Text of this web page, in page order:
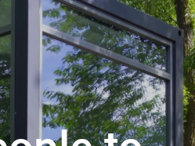
Approach To Tax
Sustainability and ESG
Sustainability-Linked Bond